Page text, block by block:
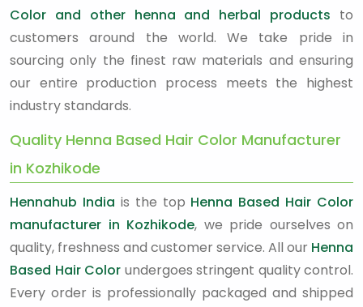
Color and other henna and herbal products to
customers around the world. We take pride in
sourcing only the finest raw materials and ensuring
our entire production process meets the highest
industry standards.
Quality Henna Based Hair Color Manufacturer
in Kozhikode
Hennahub India is the top Henna Based Hair Color
manufacturer in Kozhikode, we pride ourselves on
quality, freshness and customer service. All our Henna
Based Hair Color undergoes stringent quality control.
Every order is professionally packaged and shipped